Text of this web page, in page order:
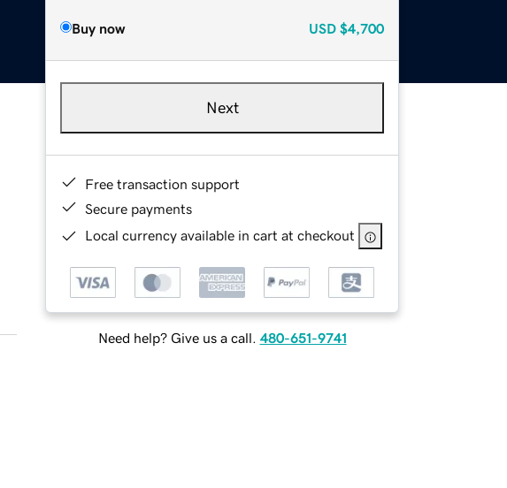
Buy now USD $4,700
Next
Free transaction support
Secure payments
Local currency available in cart at checkout
Need help? Give us a call. 480-651-9741